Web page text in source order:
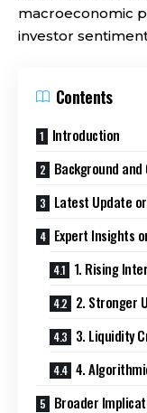
macroeconomic
investor
Contents
Introduction
Background and
Latest Update
Expert Insights
1. Rising
2. Stronger
3. Liquidity
4.
Broader